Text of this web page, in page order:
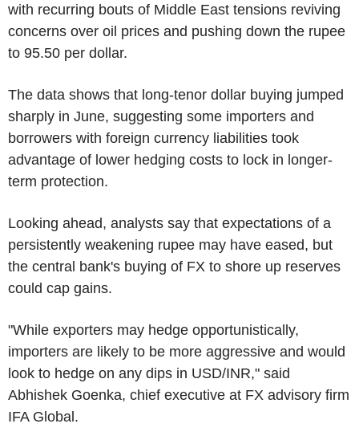
with recurring bouts of Middle East tensions reviving
concerns over oil prices and pushing down the rupee
to 95.50 per dollar.
The data shows that long-tenor dollar buying jumped
sharply in June, suggesting some importers and
borrowers with foreign currency liabilities took
advantage of lower hedging costs to lock in longer-
term protection.
Looking ahead, analysts say that expectations of a
persistently weakening rupee may have eased, but
the central bank's buying of FX to shore up reserves
could cap gains.
"While exporters may hedge opportunistically,
importers are likely to be more aggressive and would
look to hedge on any dips in USD/INR," said
Abhishek Goenka, chief executive at FX advisory firm
IFA Global.